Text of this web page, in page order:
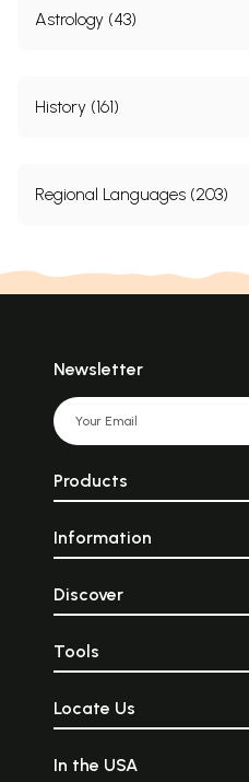
Astrology (43)
History (161)
Regional Languages (203)
Newsletter
Products
Information
Discover
Tools
Locate Us
In the USA